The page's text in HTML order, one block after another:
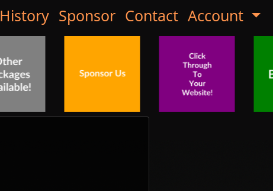
History Sponsor Contact Account